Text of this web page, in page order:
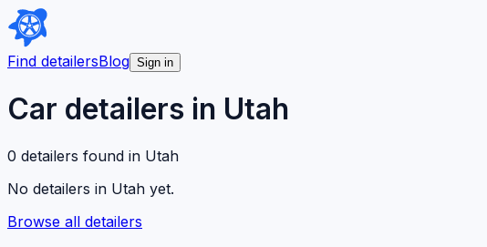
Find detailersBlog Sign in
Car detailers in Utah
0 detailers found in Utah
No detailers in Utah yet.
Browse all detailers